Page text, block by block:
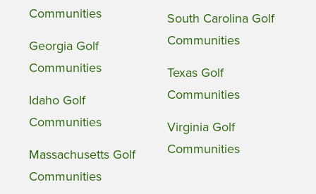
Communities
Georgia Golf
Communities
Idaho Golf
Communities
Massachusetts Golf
Communities
South Carolina Golf
Communities
Texas Golf
Communities
Virginia Golf
Communities